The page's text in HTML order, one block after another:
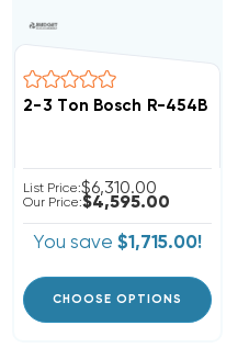
R32 Two Stage Heat
2-3 Ton Bosch R-454B
List Price:$6,310.00
Our Price:$4,595.00
You save $1,715.00!
CHOOSE OPTIONS